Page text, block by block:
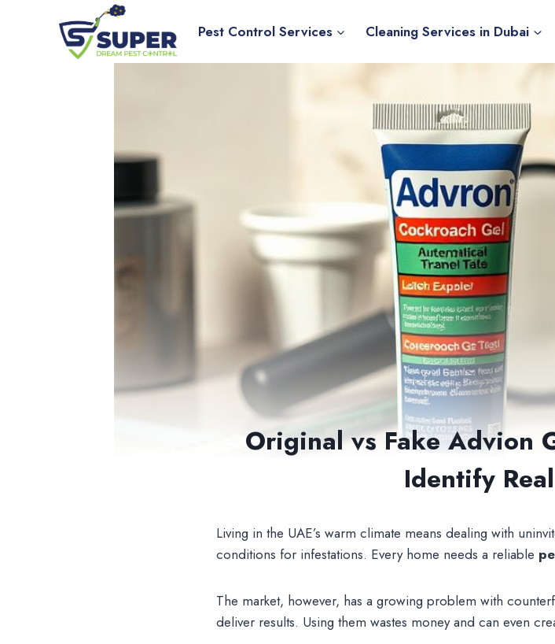
Pest Control Services Cleaning Services in Dubai
Original vs Fake Advion
Identify
Living in the UAE’s warm climate means dealing with
conditions for infestations. Every home needs a reliable
The market, however, has a growing problem with
deliver results. Using them wastes money and can even